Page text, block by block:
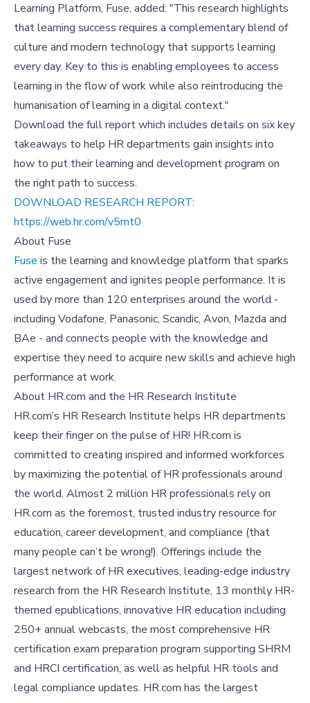
Learning Platform, Fuse, added: "This research highlights
that learning success requires a complementary blend of
culture and modern technology that supports learning
every day. Key to this is enabling employees to access
learning in the flow of work while also reintroducing the
humanisation of learning in a digital context."
Download the full report which includes details on six key
takeaways to help HR departments gain insights into
how to put their learning and development program on
the right path to success.
DOWNLOAD RESEARCH REPORT:
https://web.hr.com/v5mt0
About Fuse
Fuse is the learning and knowledge platform that sparks
active engagement and ignites people performance. It is
used by more than 120 enterprises around the world -
including Vodafone, Panasonic, Scandic, Avon, Mazda and
BAe - and connects people with the knowledge and
expertise they need to acquire new skills and achieve high
performance at work.
About HR.com and the HR Research Institute
HR.com’s HR Research Institute helps HR departments
keep their finger on the pulse of HR! HR.com is
committed to creating inspired and informed workforces
by maximizing the potential of HR professionals around
the world. Almost 2 million HR professionals rely on
HR.com as the foremost, trusted industry resource for
education, career development, and compliance (that
many people can’t be wrong!). Offerings include the
largest network of HR executives, leading-edge industry
research from the HR Research Institute, 13 monthly HR-
themed epublications, innovative HR education including
250+ annual webcasts, the most comprehensive HR
certification exam preparation program supporting SHRM
and HRCI certification, as well as helpful HR tools and
legal compliance updates. HR.com has the largest